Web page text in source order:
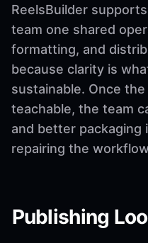
ReelsBuilder
team one shared
formatting, and
because clarity is
sustainable. Once
teachable, the team
and better
repairing the
Publishing